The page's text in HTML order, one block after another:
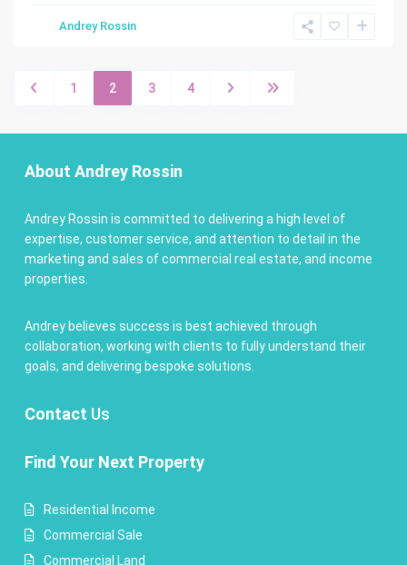
Andrey Rossin
1 2 3 4
About Andrey Rossin
Andrey Rossin is committed to delivering a high level of
expertise, customer service, and attention to detail in the
marketing and sales of commercial real estate, and income
properties.
Andrey believes success is best achieved through
collaboration, working with clients to fully understand their
goals, and delivering bespoke solutions.
Contact Us
Find Your Next Property
Residential Income
Commercial Sale
Commercial Land